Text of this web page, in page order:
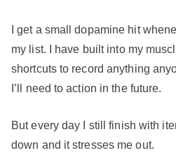
I get a small dopamine hit
my list. I have built into my
shortcuts to record anything
I’ll need to action in the future.
But every day I still finish with
down and it stresses me out.